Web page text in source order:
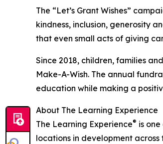
The “Let’s Grant Wishes”
kindness, inclusion, generosity
that even small acts of giving
Since 2018, children, families
Make-A-Wish. The annual
education while making a
About The Learning Experience
The Learning Experience® is
locations in development